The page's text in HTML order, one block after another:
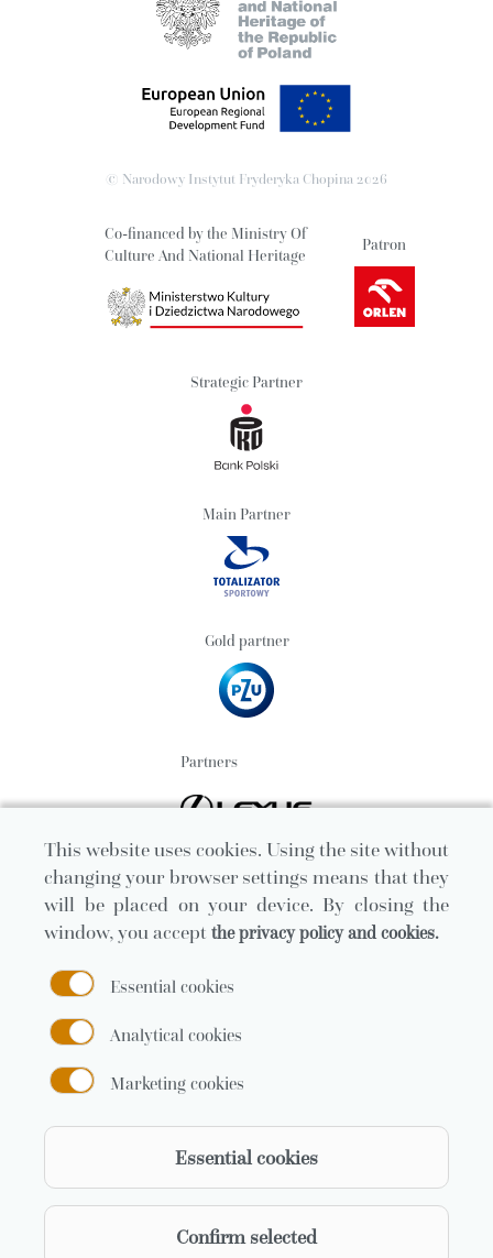
© Narodowy Instytut Fryderyka Chopina 2026
Co-financed by the Ministry Of
Culture And National Heritage
Patron
Strategic Partner
Main Partner
Gold partner
Partners
Official carrier
This website uses cookies. Using the site without
changing your browser settings means that they
will be placed on your device. By closing the
window, you accept the privacy policy and cookies.
Essential cookies
Analytical cookies
Marketing cookies
Essential cookies
Confirm selected